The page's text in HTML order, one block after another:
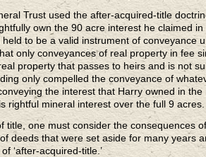
Trust used the after-acquired-title
own the 90 acre interest he claimed
to be a valid instrument of
only conveyances of real property in fee
property that passes to heirs and is not
only compelled the conveyance of
the interest that Harry owned in
rightful mineral interest over the full 9 acres.
title, one must consider the consequences
deeds that were set aside for many years
‘after-acquired-title.’